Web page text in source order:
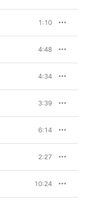
1:10
4:48
4:34
3:39
6:14
2:27
10:24